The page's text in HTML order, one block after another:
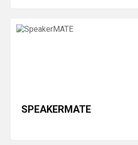
SPEAKERMATE